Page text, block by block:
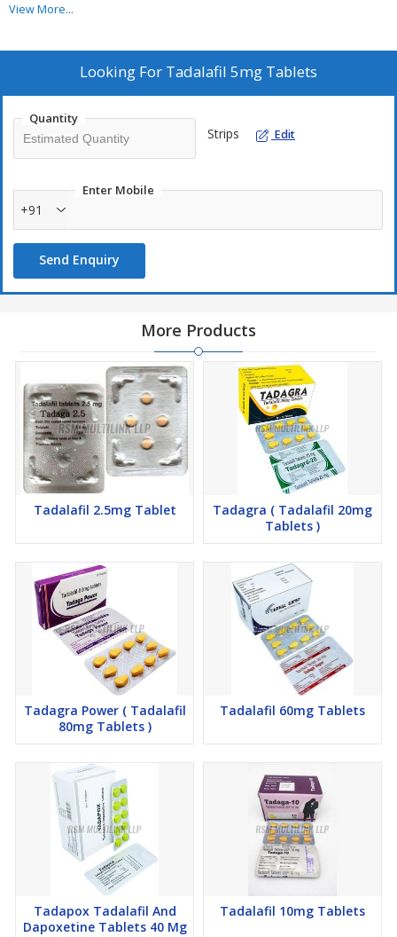
certain that the materials used are of high quality and standard.
View More...
Looking For Tadalafil 5mg Tablets
Quantity
Strips Edit
Enter Mobile
+91
Send Enquiry
More Products
Tadalafil 2.5mg Tablet
Tadagra ( Tadalafil 20mg
Tablets )
Tadagra Power ( Tadalafil
80mg Tablets )
Tadalafil 60mg Tablets
Tadapox Tadalafil And
Dapoxetine Tablets 40 Mg
Tadalafil 10mg Tablets